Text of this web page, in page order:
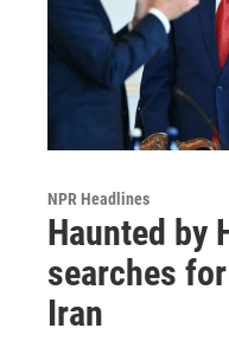
NPR Headlines
Haunted by
searches
Iran